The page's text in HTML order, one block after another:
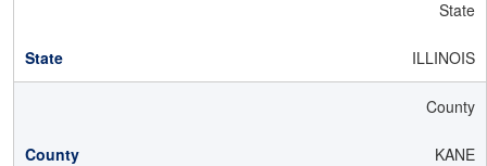
State
ILLINOIS
County
KANE